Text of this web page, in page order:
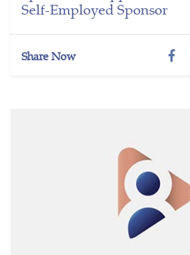
Self-Employed Sponsor
Share Now